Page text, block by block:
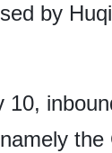
by
10,